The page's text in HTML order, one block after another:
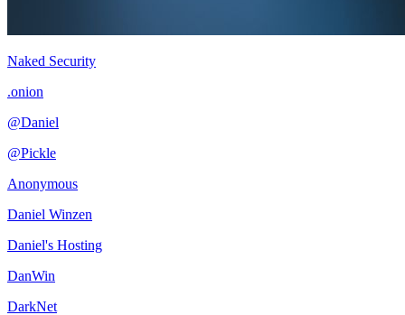
Naked Security
.onion
@Daniel
@Pickle
Anonymous
Daniel Winzen
Daniel's Hosting
DanWin
DarkNet